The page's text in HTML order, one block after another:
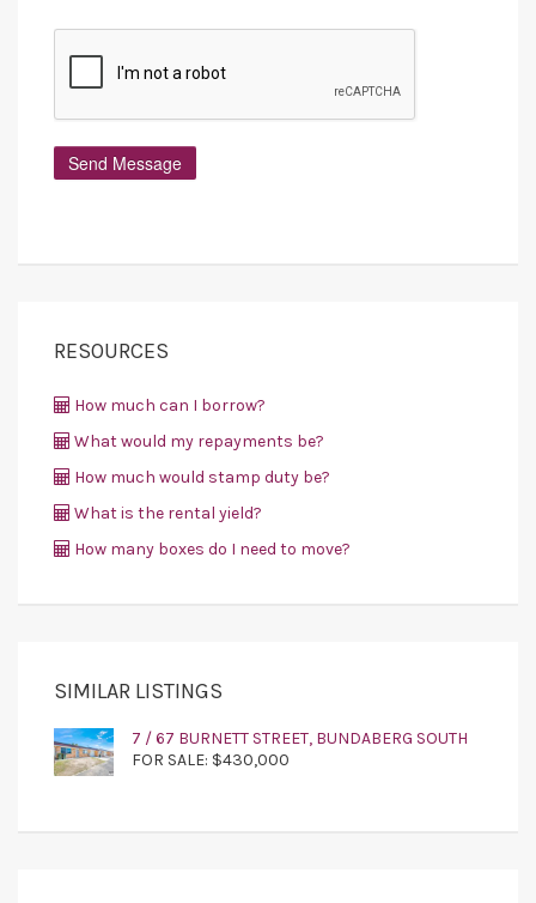
RESOURCES
How much can I borrow?
What would my repayments be?
How much would stamp duty be?
What is the rental yield?
How many boxes do I need to move?
SIMILAR LISTINGS
7 / 67 BURNETT STREET, BUNDABERG SOUTH
FOR SALE: $430,000